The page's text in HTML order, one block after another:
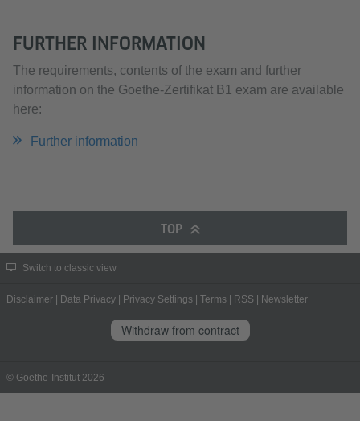
FURTHER INFORMATION
The requirements, contents of the exam and further
information on the Goethe-Zertifikat B1 exam are available
here:
Further information
TOP
Switch to classic view
Disclaimer Data Privacy Privacy Settings Terms RSS Newsletter
Withdraw from contract
© Goethe-Institut 2026